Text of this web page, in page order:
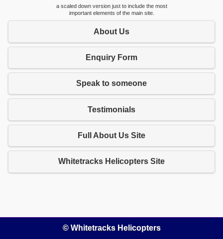
a scaled down version just to include the most
important elements of the main site.
About Us
Enquiry Form
Speak to someone
Testimonials
Full About Us Site
Whitetracks Helicopters Site
© Whitetracks Helicopters